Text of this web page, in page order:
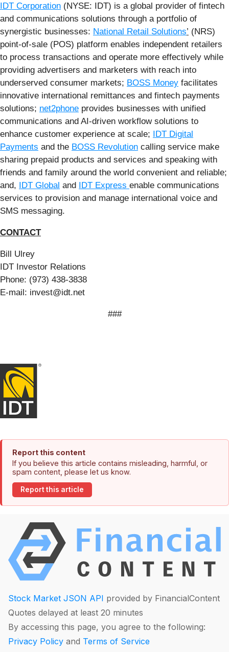
IDT Corporation (NYSE: IDT) is a global provider of fintech
and communications solutions through a portfolio of
synergistic businesses: National Retail Solutions’ (NRS)
point-of-sale (POS) platform enables independent retailers
to process transactions and operate more effectively while
providing advertisers and marketers with reach into
underserved consumer markets; BOSS Money facilitates
innovative international remittances and fintech payments
solutions; net2phone provides businesses with unified
communications and AI-driven workflow solutions to
enhance customer experience at scale; IDT Digital
Payments and the BOSS Revolution calling service make
sharing prepaid products and services and speaking with
friends and family around the world convenient and reliable;
and, IDT Global and IDT Express enable communications
services to provision and manage international voice and
SMS messaging.
CONTACT
Bill Ulrey
IDT Investor Relations
Phone: (973) 438-3838
E-mail: invest@idt.net
###
Report this content
If you believe this article contains misleading, harmful, or
spam content, please let us know.
Report this article
Stock Market JSON API provided by FinancialContent
Quotes delayed at least 20 minutes
By accessing this page, you agree to the following:
Privacy Policy and Terms of Service